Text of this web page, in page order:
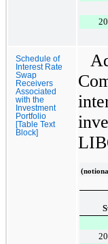
Schedule of
Interest Rate
Swap
Receivers
Associated
with the
Investment
Portfolio
[Table Text
Block]